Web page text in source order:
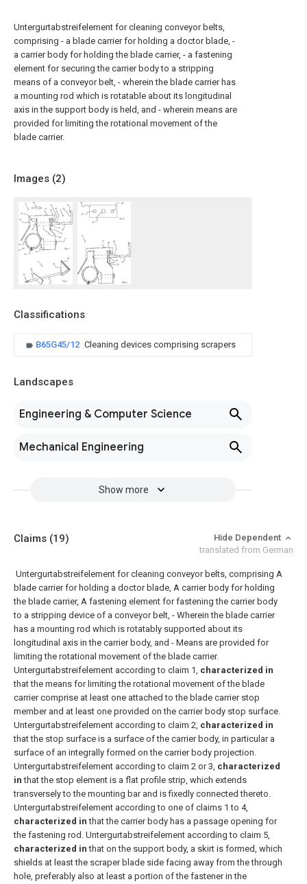
Untergurtabstreifelement for cleaning conveyor belts,
comprising - a blade carrier for holding a doctor blade, -
a carrier body for holding the blade carrier, - a fastening
element for securing the carrier body to a stripping
means of a conveyor belt, - wherein the blade carrier has
a mounting rod which is rotatable about its longitudinal
axis in the support body is held, and - wherein means are
provided for limiting the rotational movement of the
blade carrier.
Images (2)
Classifications
B65G45/12 Cleaning devices comprising scrapers
Landscapes
Engineering & Computer Science
Mechanical Engineering
Show more
Claims (19)
Hide Dependent
translated from German
Untergurtabstreifelement for cleaning conveyor belts, comprising A
blade carrier for holding a doctor blade, A carrier body for holding
the blade carrier, A fastening element for fastening the carrier body
to a stripping device of a conveyor belt, - Wherein the blade carrier
has a mounting rod which is rotatably supported about its
longitudinal axis in the carrier body, and - Means are provided for
limiting the rotational movement of the blade carrier.
Untergurtabstreifelement according to claim 1, characterized in
that the means for limiting the rotational movement of the blade
carrier comprise at least one attached to the blade carrier stop
member and at least one provided on the carrier body stop surface.
Untergurtabstreifelement according to claim 2, characterized in
that the stop surface is a surface of the carrier body, in particular a
surface of an integrally formed on the carrier body projection.
Untergurtabstreifelement according to claim 2 or 3, characterized
in that the stop element is a flat profile strip, which extends
transversely to the mounting bar and is fixedly connected thereto.
Untergurtabstreifelement according to one of claims 1 to 4,
characterized in that the carrier body has a passage opening for
the fastening rod. Untergurtabstreifelement according to claim 5,
characterized in that on the support body, a skirt is formed, which
shields at least the scraper blade side facing away from the through
hole, preferably also at least a portion of the fastener in the